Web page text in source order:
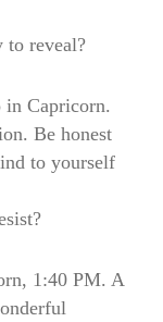
to reveal?
in Capricorn.
Be honest
to yourself
1:40 PM. A